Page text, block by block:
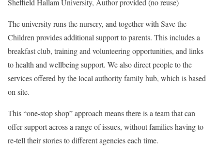
Sheffield Hallam University, Author provided (no reuse)
The university runs the nursery, and together with Save the
Children provides additional support to parents. This includes a
breakfast club, training and volunteering opportunities, and links
to health and wellbeing support. We also direct people to the
services offered by the local authority family hub, which is based
on site.
This “one-stop shop” approach means there is a team that can
offer support across a range of issues, without families having to
re-tell their stories to different agencies each time.